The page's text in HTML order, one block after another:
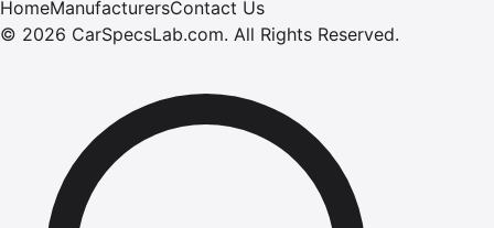
HomeManufacturersContact Us
© 2026 CarSpecsLab.com. All Rights Reserved.